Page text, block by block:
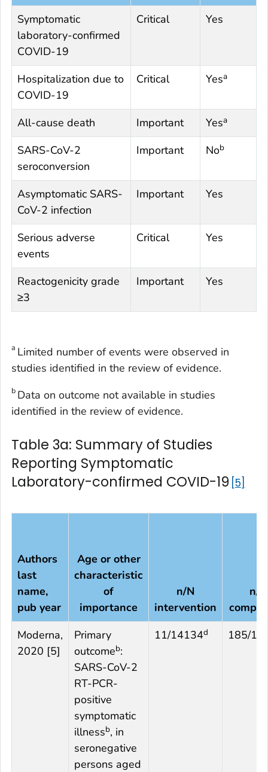
Symptomatic
laboratory-confirmed
COVID-19
Critical Yes
Hospitalization due to
COVID-19
Critical Yesa
All-cause death Important Yesa
SARS-CoV-2
seroconversion
Important Nob
Asymptomatic SARS-
CoV-2 infection
Important Yes
Serious adverse
events
Critical Yes
Reactogenicity grade
≥3
Important Yes
a Limited number of events were observed in
studies identified in the review of evidence.
b Data on outcome not available in studies
identified in the review of evidence.
Table 3a: Summary of Studies
Reporting Symptomatic
Laboratory-confirmed COVID-19 5
Authors
last
name,
pub year
Age or other
characteristic
of
importance
n/N
intervention
n/N
Moderna,
2020 [5]
Primary
outcomeb:
SARS-CoV-2
RT-PCR-
positive
symptomatic
illnessb, in
seronegative
persons aged
11/14134d 185/